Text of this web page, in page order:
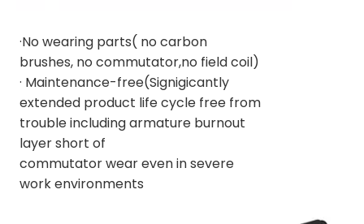
·No wearing parts( no carbon
brushes, no commutator,no field coil)
· Maintenance-free(Signigicantly
extended product life cycle free from
trouble including armature burnout
layer short of
commutator wear even in severe
work environments